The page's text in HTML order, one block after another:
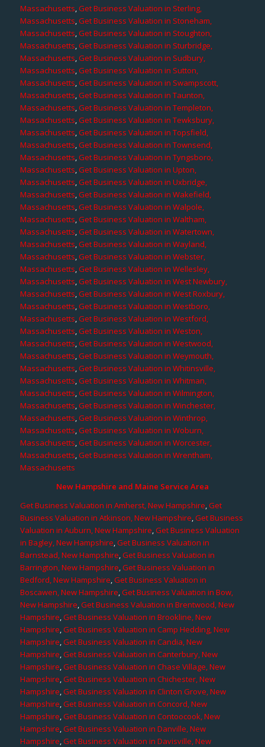
Massachusetts,Get Business Valuation in Sterling,
Massachusetts,Get Business Valuation in Stoneham,
Massachusetts,Get Business Valuation in Stoughton,
Massachusetts,Get Business Valuation in Sturbridge,
Massachusetts,Get Business Valuation in Sudbury,
Massachusetts,Get Business Valuation in Sutton,
Massachusetts,Get Business Valuation in Swampscott,
Massachusetts,Get Business Valuation in Taunton,
Massachusetts,Get Business Valuation in Templeton,
Massachusetts,Get Business Valuation in Tewksbury,
Massachusetts,Get Business Valuation in Topsfield,
Massachusetts,Get Business Valuation in Townsend,
Massachusetts,Get Business Valuation in Tyngsboro,
Massachusetts,Get Business Valuation in Upton,
Massachusetts,Get Business Valuation in Uxbridge,
Massachusetts,Get Business Valuation in Wakefield,
Massachusetts,Get Business Valuation in Walpole,
Massachusetts,Get Business Valuation in Waltham,
Massachusetts,Get Business Valuation in Watertown,
Massachusetts,Get Business Valuation in Wayland,
Massachusetts,Get Business Valuation in Webster,
Massachusetts,Get Business Valuation in Wellesley,
Massachusetts,Get Business Valuation in West Newbury,
Massachusetts,Get Business Valuation in West Roxbury,
Massachusetts,Get Business Valuation in Westboro,
Massachusetts,Get Business Valuation in Westford,
Massachusetts,Get Business Valuation in Weston,
Massachusetts,Get Business Valuation in Westwood,
Massachusetts,Get Business Valuation in Weymouth,
Massachusetts,Get Business Valuation in Whitinsville,
Massachusetts,Get Business Valuation in Whitman,
Massachusetts,Get Business Valuation in Wilmington,
Massachusetts,Get Business Valuation in Winchester,
Massachusetts,Get Business Valuation in Winthrop,
Massachusetts,Get Business Valuation in Woburn,
Massachusetts,Get Business Valuation in Worcester,
Massachusetts,Get Business Valuation in Wrentham,
Massachusetts
New Hampshire and Maine Service Area
Get Business Valuation in Amherst, New Hampshire,Get
Business Valuation in Atkinson, New Hampshire,Get Business
Valuation in Auburn, New Hampshire,Get Business Valuation
in Bagley, New Hampshire,Get Business Valuation in
Barnstead, New Hampshire,Get Business Valuation in
Barrington, New Hampshire,Get Business Valuation in
Bedford, New Hampshire,Get Business Valuation in
Boscawen, New Hampshire,Get Business Valuation in Bow,
New Hampshire,Get Business Valuation in Brentwood, New
Hampshire,Get Business Valuation in Brookline, New
Hampshire,Get Business Valuation in Camp Hedding, New
Hampshire,Get Business Valuation in Candia, New
Hampshire,Get Business Valuation in Canterbury, New
Hampshire,Get Business Valuation in Chase Village, New
Hampshire,Get Business Valuation in Chichester, New
Hampshire,Get Business Valuation in Clinton Grove, New
Hampshire,Get Business Valuation in Concord, New
Hampshire,Get Business Valuation in Contoocook, New
Hampshire,Get Business Valuation in Danville, New
Hampshire,Get Business Valuation in Davisville, New